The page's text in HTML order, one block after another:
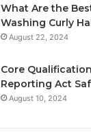
What Are the
Washing Curly
August 22, 2024
Core
Reporting Act
August 10, 2024